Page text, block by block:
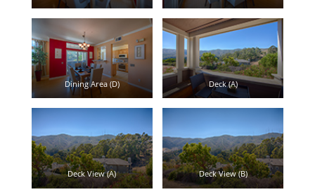
Dining Area (D) Deck (A)
Deck View (A) Deck View (B)